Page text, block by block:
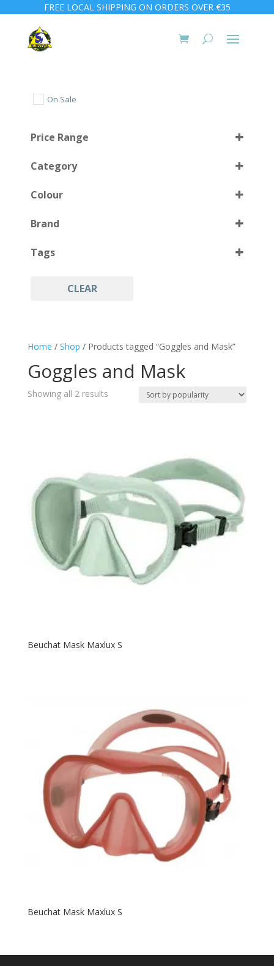
FREE LOCAL SHIPPING ON ORDERS OVER €35
Home / Shop / Products tagged “Goggles and Mask”
Goggles and Mask
Showing all 2 resultsSorted
Beuchat Mask Maxlux S
Beuchat Mask Maxlux S
On Sale
Price Range
Category
Colour
Clear Blue
Light Blue (1)
Brand
Tags
Freediving (2)
Mask (2)
Sales (2)
CLEAR